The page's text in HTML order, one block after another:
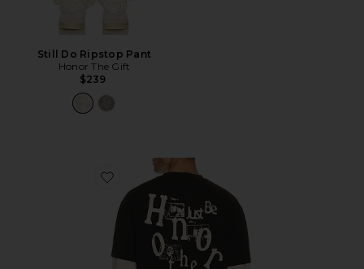
Still Do Ripstop Pant
Honor The Gift
$239
Favorite Just Be Longsleeve Tee